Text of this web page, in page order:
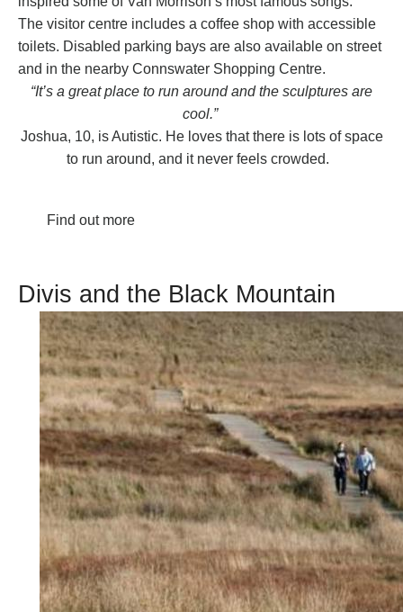
The visitor centre includes a coffee shop with accessible
toilets. Disabled parking bays are also available on street
and in the nearby Connswater Shopping Centre.
“It’s a great place to run around and the sculptures are
cool.”
Joshua, 10, is Autistic. He loves that there is lots of space
to run around, and it never feels crowded.
Find out more
Divis and the Black Mountain